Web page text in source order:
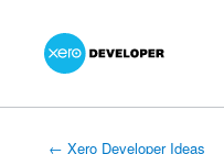
← Xero Developer Ideas